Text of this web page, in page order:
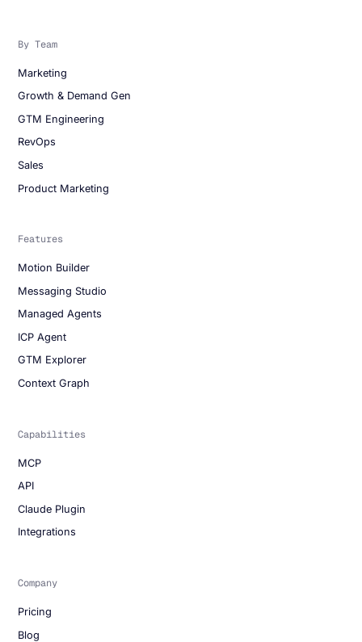
By Team
Marketing
Growth & Demand Gen
GTM Engineering
RevOps
Sales
Product Marketing
Features
Motion Builder
Messaging Studio
Managed Agents
ICP Agent
GTM Explorer
Context Graph
Capabilities
MCP
API
Claude Plugin
Integrations
Company
Pricing
Blog